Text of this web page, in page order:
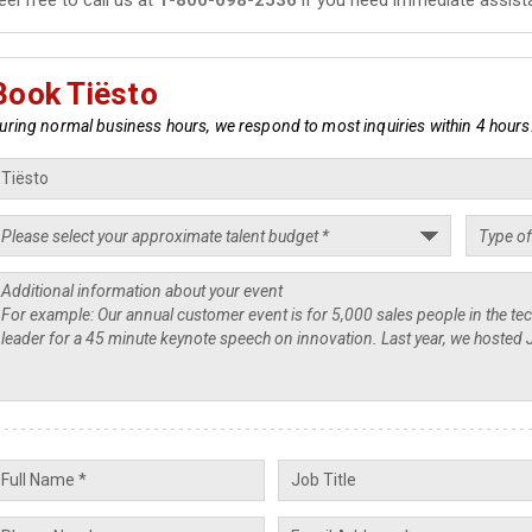
Tiësto
normal business hours, we respond to most inquiries within 4